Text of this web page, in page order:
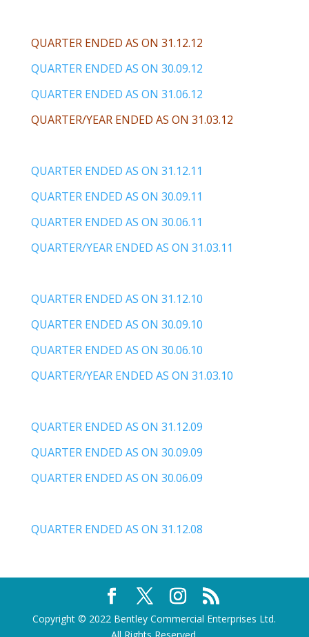
QUARTER ENDED AS ON 31.12.12
QUARTER ENDED AS ON 30.09.12
QUARTER ENDED AS ON 31.06.12
QUARTER/YEAR ENDED AS ON 31.03.12
QUARTER ENDED AS ON 31.12.11
QUARTER ENDED AS ON 30.09.11
QUARTER ENDED AS ON 30.06.11
QUARTER/YEAR ENDED AS ON 31.03.11
QUARTER ENDED AS ON 31.12.10
QUARTER ENDED AS ON 30.09.10
QUARTER ENDED AS ON 30.06.10
QUARTER/YEAR ENDED AS ON 31.03.10
QUARTER ENDED AS ON 31.12.09
QUARTER ENDED AS ON 30.09.09
QUARTER ENDED AS ON 30.06.09
QUARTER ENDED AS ON 31.12.08
Copyright © 2022 Bentley Commercial Enterprises Ltd.